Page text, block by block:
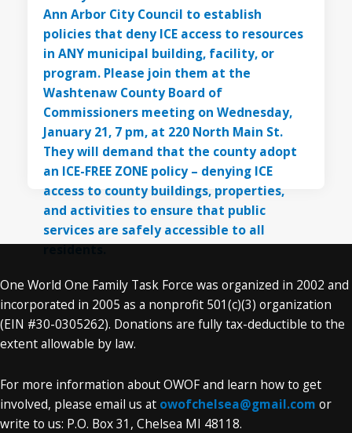
One World One Family Task Force was organized in 2002 and
incorporated in 2005 as a nonprofit 501(c)(3) organization
(EIN #30-0305262). Donations are fully tax-deductible to the
extent allowable by law.
For more information about OWOF and learn how to get
involved, please email us at owofchelsea@gmail.com or
write to us: P.O. Box 31, Chelsea MI 48118.